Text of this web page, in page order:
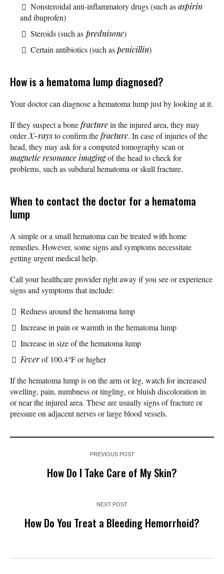
Nonsteroidal anti-inflammatory drugs (such asaspirin
and ibuprofen)
Steroids (such as prednisone)
Certain antibiotics (such aspenicillin)
How is a hematoma lump diagnosed?
Your doctor can diagnose a hematoma lump just by looking at it.
If they suspect a bonefracturein the injured area, they may
orderX-raysto confirm thefracture. In case of injuries of the
head, they may ask for a computed tomography scan or
magnetic resonance imagingof the head to check for
problems, such as subdural hematoma or skull fracture.
When to contact the doctor for a hematoma
lump
A simple or a small hematoma can be treated with home
remedies. However, some signs and symptoms necessitate
getting urgent medical help.
Call your healthcare provider right away if you see or experience
signs and symptoms that include:
Redness around the hematoma lump
Increase in pain or warmth in the hematoma lump
Increase in size of the hematoma lump
Feverof 100.4°F or higher
If the hematoma lump is on the arm or leg, watch for increased
swelling, pain, numbness or tingling, or bluish discoloration in
or near the injured area. These are usually signs of fracture or
pressure on adjacent nerves or large blood vessels.
PREVIOUS POST
How Do I Take Care of My Skin?
NEXT POST
How Do You Treat a Bleeding Hemorrhoid?